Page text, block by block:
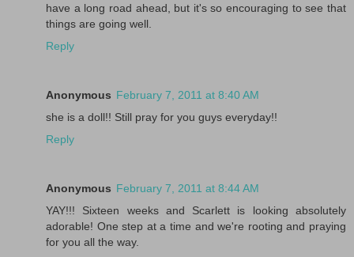
have a long road ahead, but it's so encouraging to see that
things are going well.
Reply
Anonymous February 7, 2011 at 8:40 AM
she is a doll!! Still pray for you guys everyday!!
Reply
Anonymous February 7, 2011 at 8:44 AM
YAY!!! Sixteen weeks and Scarlett is looking absolutely
adorable! One step at a time and we're rooting and praying
for you all the way.